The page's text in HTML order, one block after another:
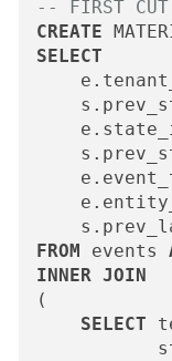
-- FIRST
CREATE
SELECT
FROM events
INNER JOIN
(
SELECT